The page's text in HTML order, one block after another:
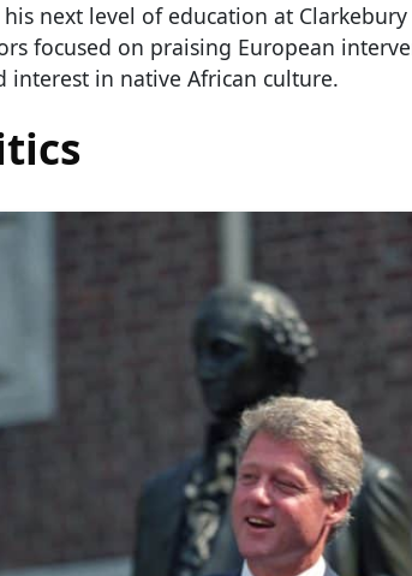
next level of education at
focused on praising European
interest in native African culture.